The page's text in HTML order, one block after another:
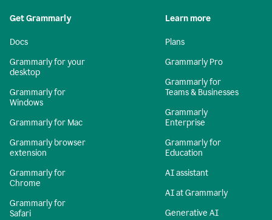
Get Grammarly
Docs
Grammarly for your
desktop
Grammarly for
Windows
Grammarly for Mac
Grammarly browser
extension
Grammarly for
Chrome
Grammarly for
Safari
Learn more
Plans
Grammarly Pro
Grammarly for
Teams & Businesses
Grammarly
Enterprise
Grammarly for
Education
AI assistant
AI at Grammarly
Generative AI